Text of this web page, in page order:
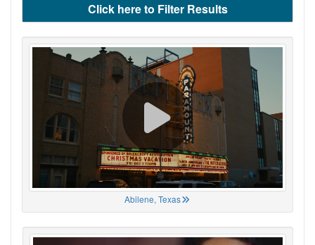
Click here to Filter Results
Abilene, Texas